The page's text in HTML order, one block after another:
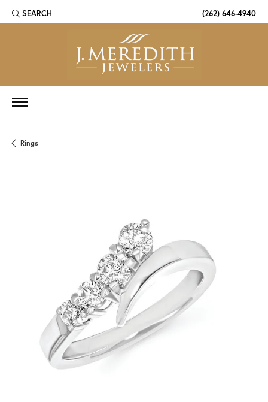
SEARCH
TOGGLE TOOLBAR SEARCH MENU (262) 646-4940
Rings